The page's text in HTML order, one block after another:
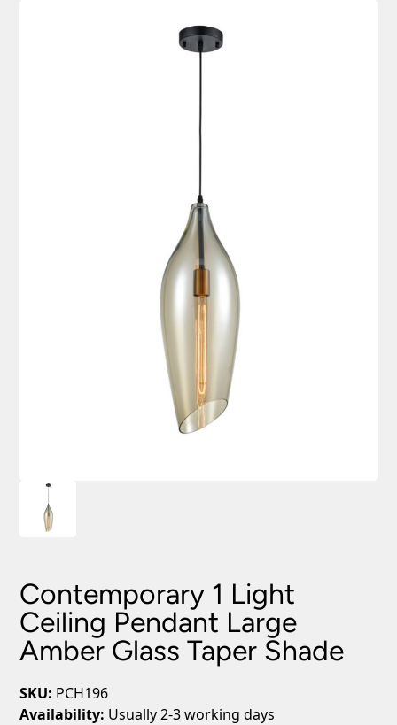
Contemporary 1 Light
Ceiling Pendant Large
Amber Glass Taper Shade
SKU: PCH196
Availability: Usually 2-3 working days